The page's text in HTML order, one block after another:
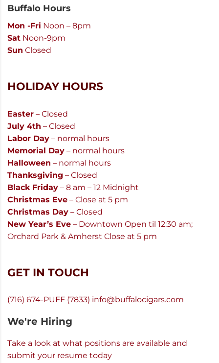
Buffalo Hours
Mon -Fri Noon – 8pm
Sat Noon-9pm
Sun Closed
HOLIDAY HOURS
Easter – Closed
July 4th – Closed
Labor Day – normal hours
Memorial Day – normal hours
Halloween – normal hours
Thanksgiving – Closed
Black Friday – 8 am – 12 Midnight
Christmas Eve – Close at 5 pm
Christmas Day – Closed
New Year’s Eve – Downtown Open til 12:30 am;
Orchard Park & Amherst Close at 5 pm
GET IN TOUCH
(716) 674-PUFF (7833) info@buffalocigars.com
We're Hiring
Take a look at what positions are available and
submit your resume today